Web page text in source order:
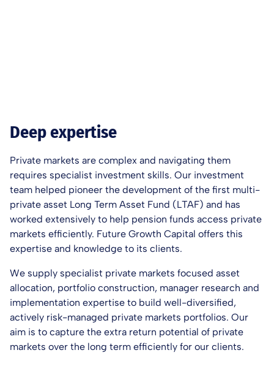
Deep expertise
Private markets are complex and navigating them
requires specialist investment skills. Our investment
team helped pioneer the development of the first multi-
private asset Long Term Asset Fund (LTAF) and has
worked extensively to help pension funds access private
markets efficiently. Future Growth Capital offers this
expertise and knowledge to its clients.
We supply specialist private markets focused asset
allocation, portfolio construction, manager research and
implementation expertise to build well-diversified,
actively risk-managed private markets portfolios. Our
aim is to capture the extra return potential of private
markets over the long term efficiently for our clients.